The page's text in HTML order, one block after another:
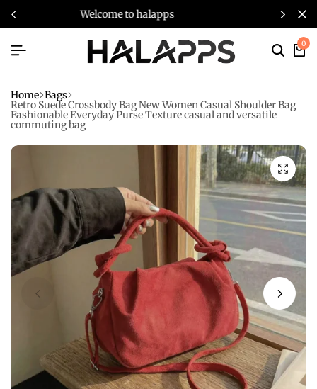
0
Home Bags
Retro Suede Crossbody Bag New Women Casual Shoulder Bag
Fashionable Everyday Purse Texture casual and versatile
commuting bag